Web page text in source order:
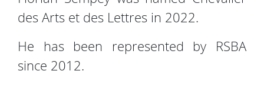
des Arts et des Lettres in 2022.
He has been represented by RSBA
since 2012.